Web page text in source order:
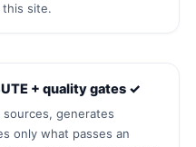
site.
+ quality gates ✓
generates
only what passes an